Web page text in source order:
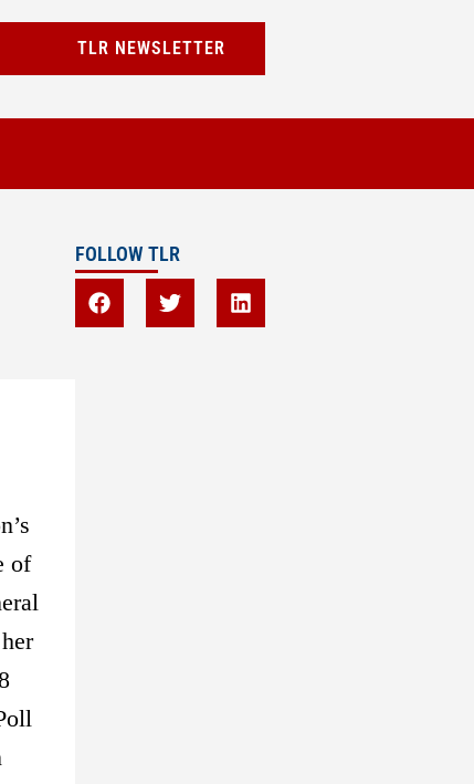
TLR NEWSLETTER
of
FOLLOW TLR